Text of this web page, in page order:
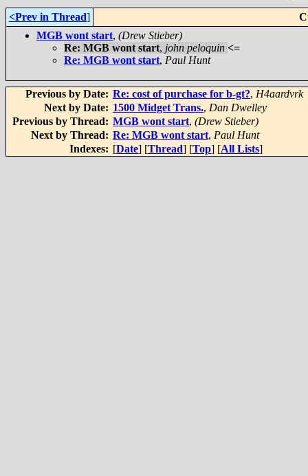
<Prev in Thread]
MGB wont start, (Drew Stieber)
Re: MGB wont start, john peloquin <=
Re: MGB wont start, Paul Hunt
Previous by Date: Re: cost of purchase for b-gt?, H4aardvrk
Next by Date: 1500 Midget Trans., Dan Dwelley
Previous by Thread: MGB wont start, (Drew Stieber)
Next by Thread: Re: MGB wont start, Paul Hunt
Indexes: [Date] [Thread] [Top] [All Lists]